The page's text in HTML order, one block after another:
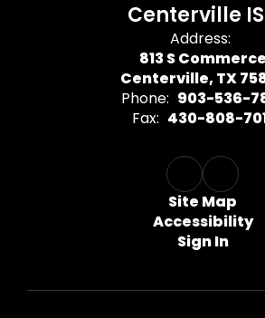
Centerville
Address:
813 S Commerce
Centerville, TX
Phone: 903-536-
Fax: 430-808-
Site Map
Accessibility
Sign In